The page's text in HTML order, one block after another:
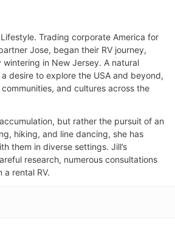
Trading corporate America for
Jose, began their RV journey,
in New Jersey. A natural
desire to explore the USA and beyond,
and cultures across the
but rather the pursuit of an
hiking, and line dancing, she has
them in diverse settings. Jill’s
research, numerous consultations
a rental RV.